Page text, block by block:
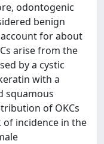
odontogenic
benign
for about
arise from the
by a cystic
with a
squamous
of OKCs
of incidence in the